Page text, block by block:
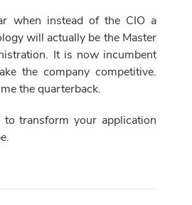
when instead of the CIO a
will actually be the Master
It is now incumbent
the company competitive.
the quarterback.
to transform your application